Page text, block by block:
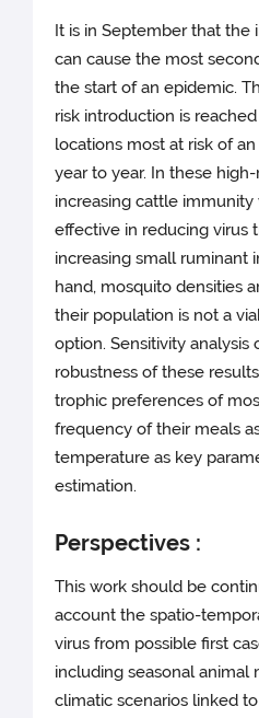
It is in September that the
can cause the most
the start of an epidemic.
risk introduction is
locations most at risk of
year to year. In these
increasing cattle
effective in reducing virus
increasing small ruminant
hand, mosquito densities
their population is not a
option. Sensitivity
robustness of these
trophic preferences of
frequency of their meals
temperature as key
estimation.
Perspectives :
This work should be
account the spatio-
virus from possible first
including seasonal animal
climatic scenarios linked